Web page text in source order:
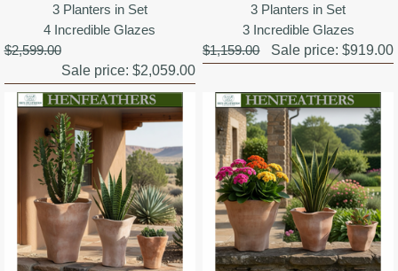
3 Planters in Set
4 Incredible Glazes
$2,599.00
Sale price: $2,059.00
3 Planters in Set
3 Incredible Glazes
$1,159.00
Sale price:$919.00